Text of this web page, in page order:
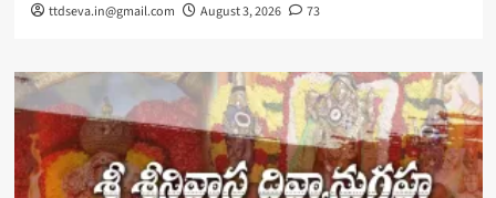
ttdseva.in@gmail.com August 3, 2026 73